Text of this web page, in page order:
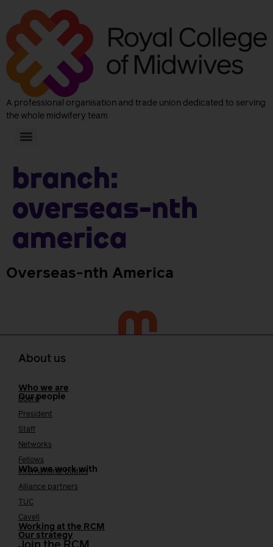
A professional organisation and trade union dedicated to serving
the whole midwifery team
Branch:
Overseas-nth
America
Overseas-nth America
About us
Who we are
Our people
Board
President
Staff
Networks
Fellows
Who we work with
International bodies
Alliance partners
TUC
Cavell
Working at the RCM
Our strategy